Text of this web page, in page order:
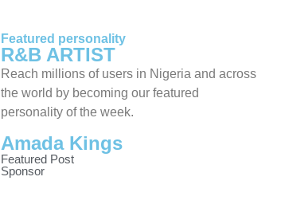
Featured personality
R&B ARTIST
Reach millions of users in Nigeria and across
the world by becoming our featured
personality of the week.
Amada Kings
Featured Post
Sponsor